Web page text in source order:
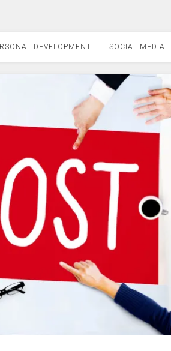
DEVELOPMENT SOCIAL MEDIA